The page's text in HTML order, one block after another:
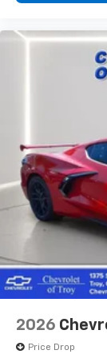
Built-In
14"
6.6"
Phone
phones
5G vehicle
Terms
SiriusXM
With
car
athletes
2026
Price Drop